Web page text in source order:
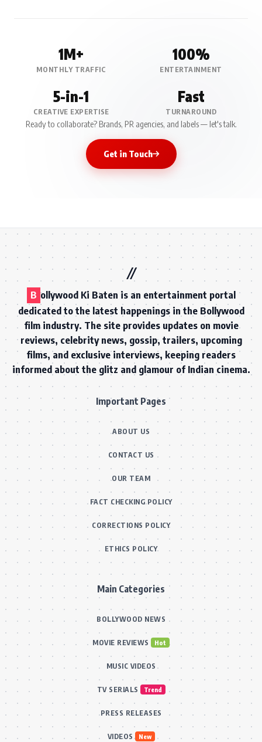
1M+
MONTHLY TRAFFIC
100%
ENTERTAINMENT
5-in-1
CREATIVE EXPERTISE
Fast
TURNAROUND
Ready to collaborate? Brands, PR agencies, and labels — let's talk.
Get in Touch
B ollywood Ki Baten is an entertainment portal
dedicated to the latest happenings in the Bollywood
film industry. The site provides updates on movie
reviews, celebrity news, gossip, trailers, upcoming
films, and exclusive interviews, keeping readers
informed about the glitz and glamour of Indian cinema.
Important Pages
ABOUT US
CONTACT US
OUR TEAM
FACT CHECKING POLICY
CORRECTIONS POLICY
ETHICS POLICY
Main Categories
BOLLYWOOD NEWS
MOVIE REVIEWS Hot
MUSIC VIDEOS
TV SERIALS Trend
PRESS RELEASES
VIDEOS New